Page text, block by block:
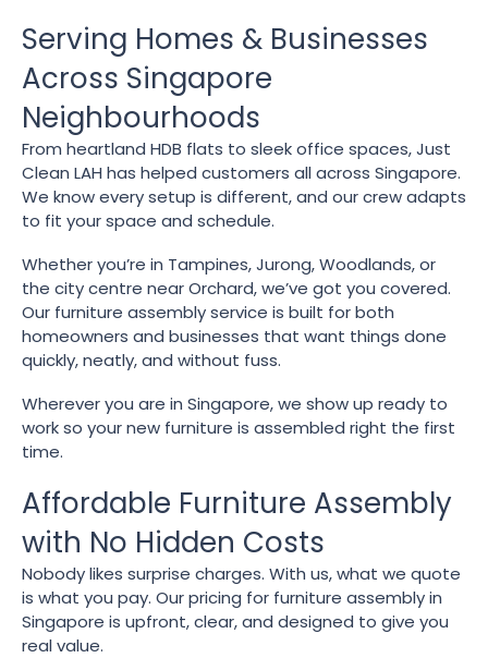
Serving Homes & Businesses
Across Singapore
Neighbourhoods
From heartland HDB flats to sleek office spaces, Just
Clean LAH has helped customers all across Singapore.
We know every setup is different, and our crew adapts
to fit your space and schedule.
Whether you’re in Tampines, Jurong, Woodlands, or
the city centre near Orchard, we’ve got you covered.
Our furniture assembly service is built for both
homeowners and businesses that want things done
quickly, neatly, and without fuss.
Wherever you are in Singapore, we show up ready to
work so your new furniture is assembled right the first
time.
Affordable Furniture Assembly
with No Hidden Costs
Nobody likes surprise charges. With us, what we quote
is what you pay. Our pricing for furniture assembly in
Singapore is upfront, clear, and designed to give you
real value.